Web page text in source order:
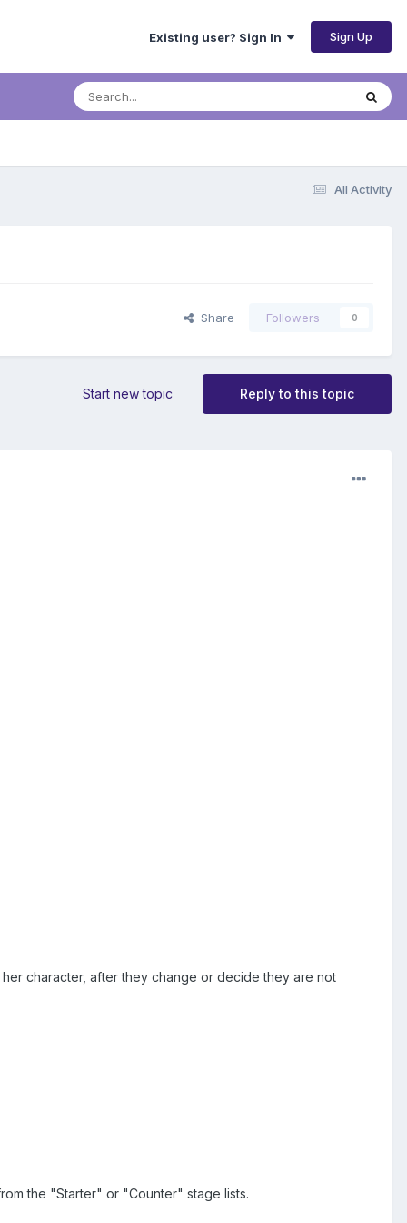
Existing user? Sign In Sign Up
All Activity
Share Followers 0
Reply to this topic
Start new topic
character, after they change or decide they are not
the "Starter" or "Counter" stage lists.